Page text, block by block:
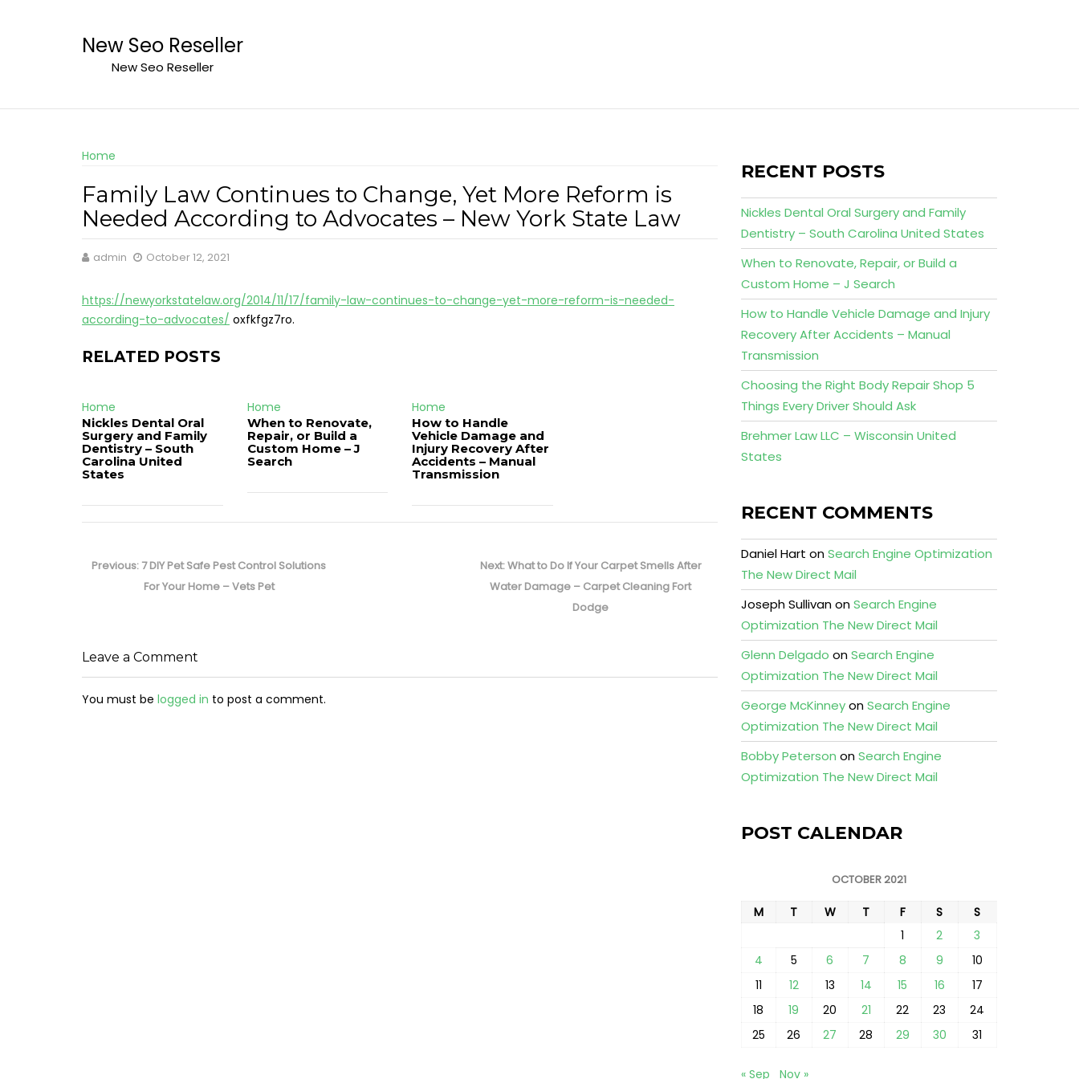
New Seo Reseller
New Seo Reseller
Home
Family Law Continues to Change, Yet More Reform is
Needed According to Advocates – New York State Law
admin October 12, 2021
https://newyorkstatelaw.org/2014/11/17/family-law-continues-to-change-yet-more-reform-is-needed-
according-to-advocates/ oxfkfgz7ro.
RELATED POSTS
Home
Nickles Dental Oral
Surgery and Family
Dentistry – South
Carolina United
States
Home
When to Renovate,
Repair, or Build a
Custom Home – J
Search
Home
How to Handle
Vehicle Damage and
Injury Recovery After
Accidents – Manual
Transmission
navigation
Previous: Previous
post:
7 DIY Pet Safe Pest Control Solutions
For Your Home – Vets Pet
Next:Next
post:
What to Do If Your Carpet Smells After
Water Damage – Carpet Cleaning Fort
Dodge
Leave a Comment
You must be logged in to post a comment.
RECENT POSTS
Nickles Dental Oral Surgery and Family
Dentistry – South Carolina United States
When to Renovate, Repair, or Build a
Custom Home – J Search
How to Handle Vehicle Damage and Injury
Recovery After Accidents – Manual
Transmission
Choosing the Right Body Repair Shop 5
Things Every Driver Should Ask
Brehmer Law LLC – Wisconsin United
States
RECENT COMMENTS
Daniel Hart onSearch Engine Optimization
The New Direct Mail
Joseph SullivanonSearch Engine
Optimization The New Direct Mail
Glenn Delgado onSearch Engine
Optimization The New Direct Mail
George McKinneyonSearch Engine
Optimization The New Direct Mail
Bobby Peterson onSearch Engine
Optimization The New Direct Mail
POST CALENDAR
OCTOBER 2021
M T W T F S
S
1
2
3
4
5 6 7 8 9
10
11
12 13 14 15 16
17
18
19 20 21 22 23
24
25
26 27 28 29 30 31
« Sep Nov »